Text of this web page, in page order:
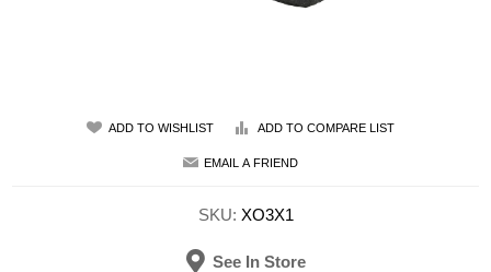
ADD TO WISHLIST ADD TO COMPARE LIST
EMAIL A FRIEND
SKU: XO3X1
See In Store